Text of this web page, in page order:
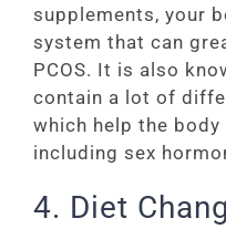
supplements, your
system that can
PCOS. It is also
contain a lot of
which help the
including sex
4. Diet